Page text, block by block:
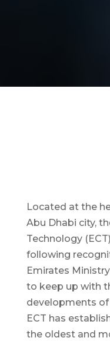
Located at the
Abu Dhabi city,
Technology
following
Emirates
to keep up with
developments
ECT has
the oldest and